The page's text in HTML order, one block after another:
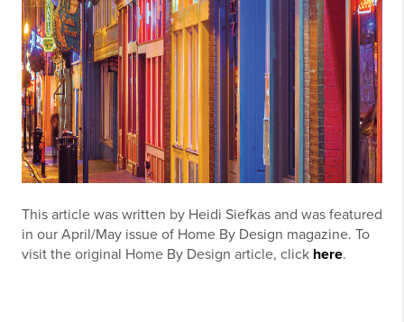
This article was written by Heidi Siefkas and was featured
in our April/May issue of Home By Design magazine. To
visit the original Home By Design article, click here.